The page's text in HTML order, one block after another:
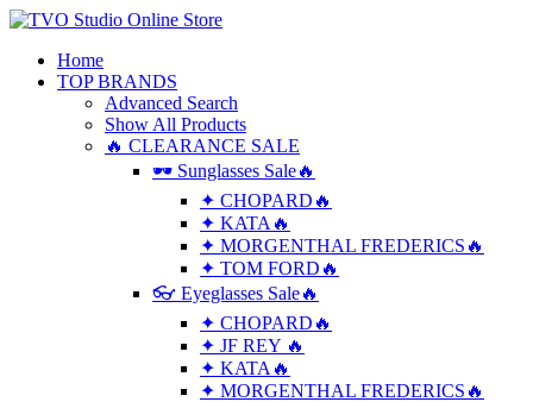
Home
TOP BRANDS
Advanced Search
Show All Products
🔥 CLEARANCE SALE
🕶 Sunglasses Sale🔥
✦ CHOPARD🔥
✦ KATA🔥
✦ MORGENTHAL FREDERICS🔥
✦ TOM FORD🔥
👓 Eyeglasses Sale🔥
✦ CHOPARD🔥
✦ JF REY 🔥
✦ KATA🔥
✦ MORGENTHAL FREDERICS🔥